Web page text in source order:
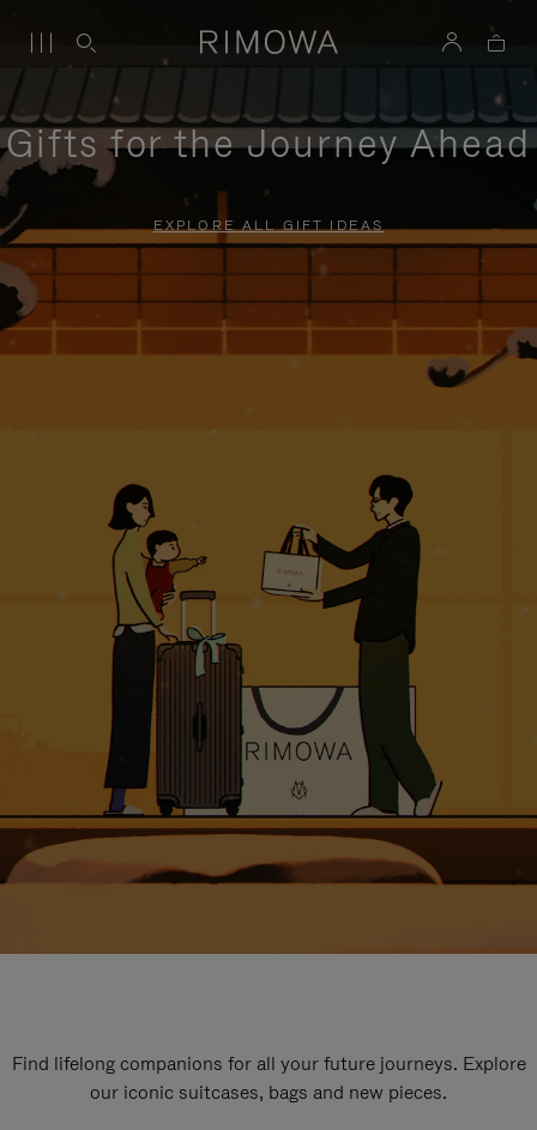
Gifts for the Journey Ahead
EXPLORE ALL GIFT IDEAS
Find lifelong companions for all your future journeys. Explore
our iconic suitcases, bags and new pieces.